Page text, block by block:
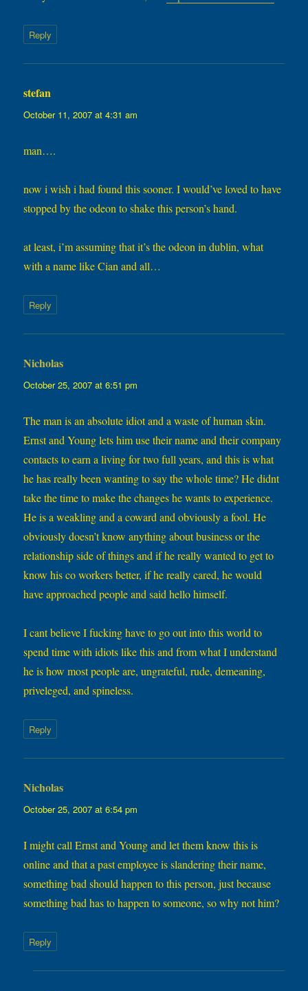
Reply
stefan
October 11, 2007 at 4:31 am
man….
now i wish i had found this sooner. I would’ve loved to have
stopped by the odeon to shake this person’s hand.
at least, i’m assuming that it’s the odeon in dublin, what
with a name like Cian and all…
Reply
Nicholas
October 25, 2007 at 6:51 pm
The man is an absolute idiot and a waste of human skin.
Ernst and Young lets him use their name and their company
contacts to earn a living for two full years, and this is what
he has really been wanting to say the whole time? He didnt
take the time to make the changes he wants to experience.
He is a weakling and a coward and obviously a fool. He
obviously doesn’t know anything about business or the
relationship side of things and if he really wanted to get to
know his co workers better, if he really cared, he would
have approached people and said hello himself.
I cant believe I fucking have to go out into this world to
spend time with idiots like this and from what I understand
he is how most people are, ungrateful, rude, demeaning,
priveleged, and spineless.
Reply
Nicholas
October 25, 2007 at 6:54 pm
I might call Ernst and Young and let them know this is
online and that a past employee is slandering their name,
something bad should happen to this person, just because
something bad has to happen to someone, so why not him?
Reply